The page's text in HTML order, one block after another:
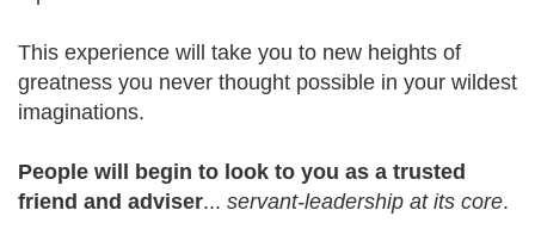
This experience will take you to new heights of
greatness you never thought possible in your wildest
imaginations.
People will begin to look to you as a trusted
friend and adviser... servant-leadership at its core.